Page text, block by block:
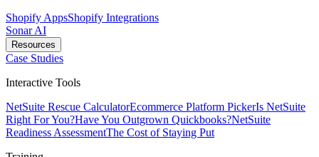
Shopify AppsShopify Integrations
Sonar AI
Resources
Case Studies
Interactive Tools
NetSuite Rescue CalculatorEcommerce Platform PickerIs NetSuite
Right For You?Have You Outgrown Quickbooks?NetSuite
Readiness AssessmentThe Cost of Staying Put